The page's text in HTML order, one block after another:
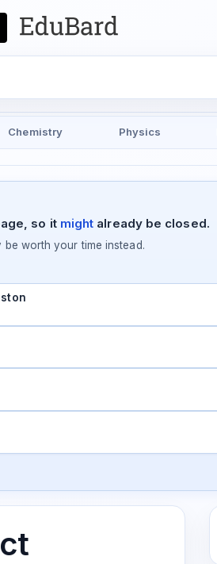
Chemistry Physics
so it might already be closed.
worth your time instead.